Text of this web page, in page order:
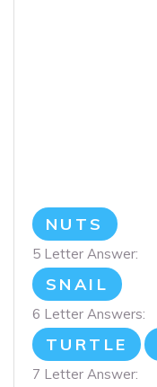
NUTS
5 Letter Answer:
SNAIL
6 Letter Answers:
TURTLE
7 Letter Answer: